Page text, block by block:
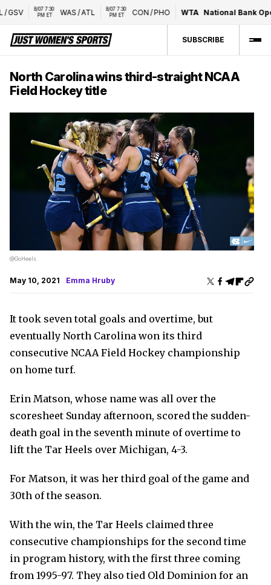
GSV
8/07 7:30
PM ET
WAS/ATL
8/07 7:30
PM ET
CON/PHO WTA National Bank
SUBSCRIBE
North Carolina wins third-straight NCAA
Field Hockey title
@GoHeels
May 10, 2021 Emma Hruby
It took seven total goals and overtime, but
eventually North Carolina won its third
consecutive NCAA Field Hockey championship
on home turf.
Erin Matson, whose name was all over the
scoresheet Sunday afternoon, scored the sudden-
death goal in the seventh minute of overtime to
lift the Tar Heels over Michigan, 4-3.
For Matson, it was her third goal of the game and
30th of the season.
With the win, the Tar Heels claimed three
consecutive championships for the second time
in program history, with the first three coming
from 1995-97. They also tied Old Dominion for an